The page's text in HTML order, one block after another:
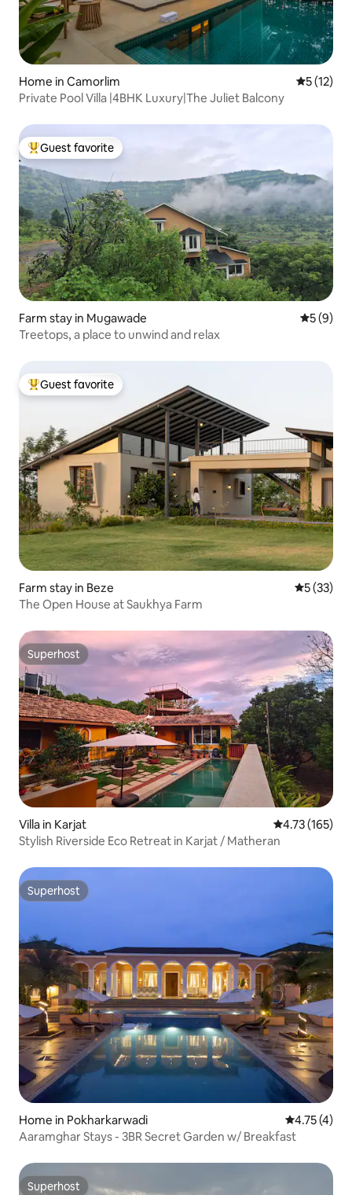
Home in Camorlim 5 out of 5
5 (12)
Private Pool Villa |4BHK Luxury|The Juliet Balcony
Top guest favorite
Guest favorite
Farm stay in Mugawade 5 out of
5 (9)
Treetops, a place to unwind and relax
Top guest favorite
Guest favorite
Farm stay in Beze 5 out of 5
5 (33)
The Open House at Saukhya Farm
Superhost
Superhost
Villa in Karjat 4.73 out of 5
4.73 (165)
Stylish Riverside Eco Retreat in Karjat / Matheran
Superhost
Superhost
Home in Pokharkarwadi 4.75 out of
4.75 (4)
Aaramghar Stays - 3BR Secret Garden w/ Breakfast
Superhost